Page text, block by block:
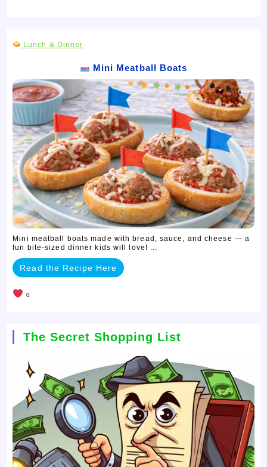
Lunch & Dinner
Mini Meatball Boats
Mini meatball boats made with bread, sauce, and cheese — a
fun bite-sized dinner kids will love! ...
Read the Recipe Here
0
The Secret Shopping List